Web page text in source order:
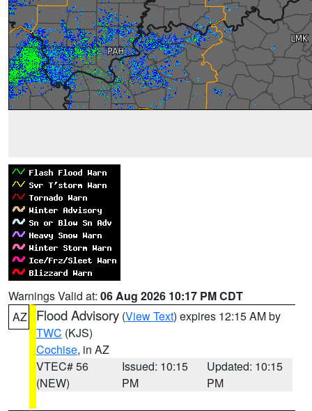
Warnings Valid at: 06 Aug 2026 10:17 PM CDT
AZ
Flood Advisory (View Text) expires 12:15 AM by
TWC (KJS)
Cochise, in AZ
VTEC# 56
(NEW)
Issued: 10:15
PM
Updated: 10:15
PM